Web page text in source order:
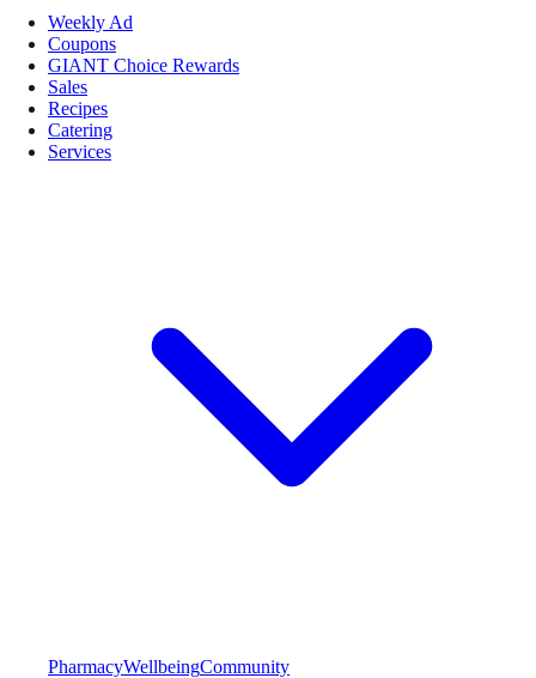
Weekly Ad
Coupons
GIANT Choice Rewards
Sales
Recipes
Catering
Services
PharmacyWellbeingCommunity